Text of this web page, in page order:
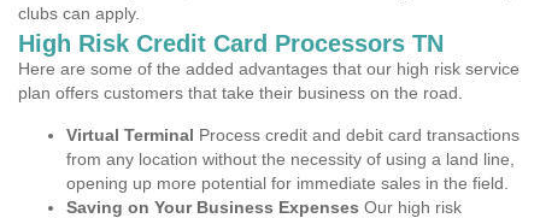
clubs can apply.
High Risk Credit Card Processors TN
Here are some of the added advantages that our high risk service
plan offers customers that take their business on the road.
Virtual Terminal Process credit and debit card transactions
from any location without the necessity of using a land line,
opening up more potential for immediate sales in the field.
Saving on Your Business Expenses Our high risk